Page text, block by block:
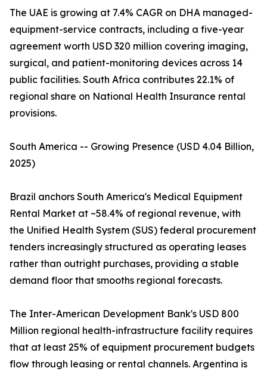
The UAE is growing at 7.4% CAGR on DHA managed-
equipment-service contracts, including a five-year
agreement worth USD 320 million covering imaging,
surgical, and patient-monitoring devices across 14
public facilities. South Africa contributes 22.1% of
regional share on National Health Insurance rental
provisions.
South America -- Growing Presence (USD 4.04 Billion,
2025)
Brazil anchors South America's Medical Equipment
Rental Market at ~58.4% of regional revenue, with
the Unified Health System (SUS) federal procurement
tenders increasingly structured as operating leases
rather than outright purchases, providing a stable
demand floor that smooths regional forecasts.
The Inter-American Development Bank's USD 800
Million regional health-infrastructure facility requires
that at least 25% of equipment procurement budgets
flow through leasing or rental channels. Argentina is